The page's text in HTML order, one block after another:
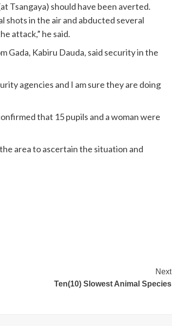
Tsangaya) should have been averted.
in the air and abducted several
attack,” he said.
Gada, Kabiru Dauda, said security in the
agencies and I am sure they are doing
that 15 pupils and a woman were
area to ascertain the situation and
Next
Ten(10) Slowest Animal Species